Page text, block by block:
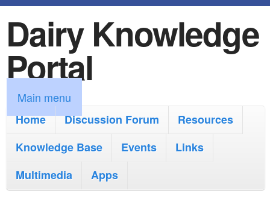
k
i
p
t
o
m
i
Dairy Knowledge
Portal
M
a
m
Main menu
Home
Discussion Forum
Resources
Knowledge Base
Events
Links
Multimedia
Apps